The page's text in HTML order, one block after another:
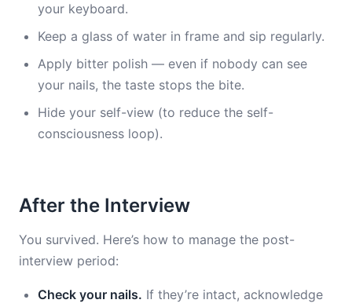
your keyboard.
Keep a glass of water in frame and sip regularly.
Apply bitter polish — even if nobody can see
your nails, the taste stops the bite.
Hide your self-view (to reduce the self-
consciousness loop).
After the Interview
You survived. Here’s how to manage the post-
interview period:
Check your nails. If they’re intact, acknowledge